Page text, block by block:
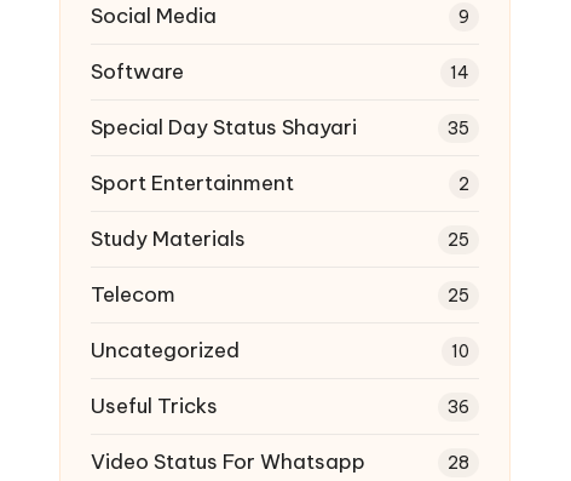
Social Media 9
Software 14
Special Day Status Shayari 35
Sport Entertainment 2
Study Materials 25
Telecom 25
Uncategorized 10
Useful Tricks 36
Video Status For Whatsapp 28